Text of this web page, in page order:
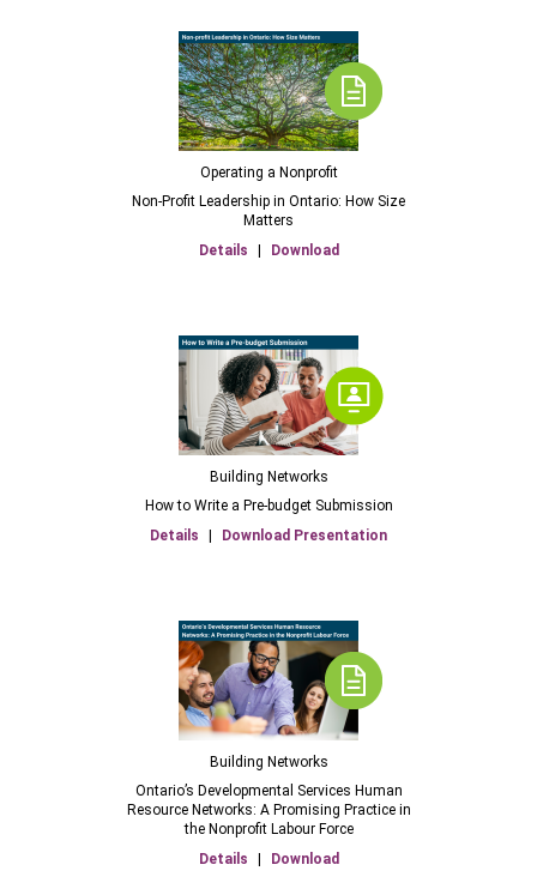
Operating a Nonprofit
Non-Profit Leadership in Ontario: How Size
Matters
Details
Download
Building Networks
How to Write a Pre-budget Submission
Details
Download Presentation
Building Networks
Ontario’s Developmental Services Human
Resource Networks: A Promising Practice in
the Nonprofit Labour Force
Details
Download